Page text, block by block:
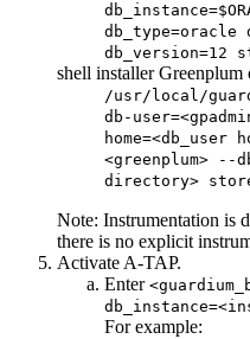
db_type=oracle
db_version=12
shell installer
/usr/local/
db-
<greenplum> --
directory>
Note: Instrumentation is
there is no explicit
Activate A-TAP.
Enter
For example: